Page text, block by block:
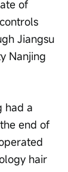
of
Jiangsu
Nanjing
had a
end of
hair